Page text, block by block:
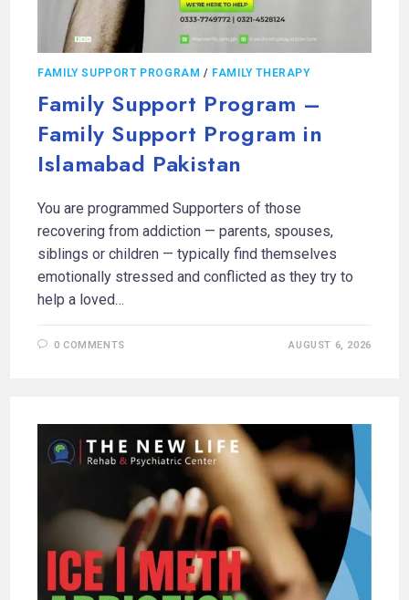
FAMILY SUPPORT PROGRAM / FAMILY THERAPY
Family Support Program –
Family Support Program in
Islamabad Pakistan
You are programmed Supporters of those
recovering from addiction — parents, spouses,
siblings or children — typically find themselves
emotionally stressed and conflicted as they try to
help a loved…
0 COMMENTS AUGUST 6, 2026